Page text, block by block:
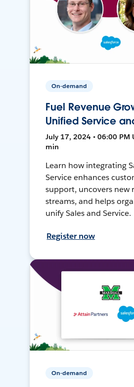
On-demand
Fuel Revenue
Unified Service
July 17, 2024 • 06:00 PM
min
Learn how integrating
Service enhances
support, uncovers new
streams, and helps
unify Sales and Service.
Register now
On-demand